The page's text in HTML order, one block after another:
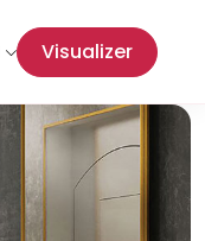
Visualizer